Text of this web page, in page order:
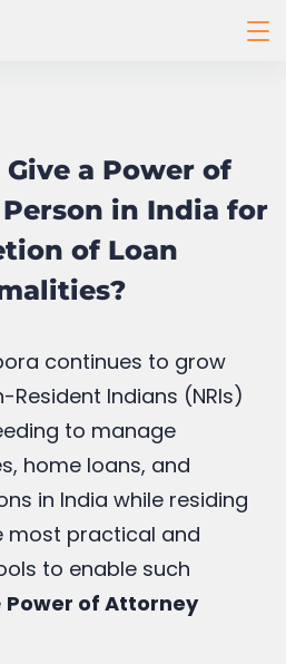
Give a Power of
in India for
of Loan
continues to grow
Resident Indians (NRIs)
to manage
home loans, and
in India while residing
most practical and
to enable such
Power of Attorney